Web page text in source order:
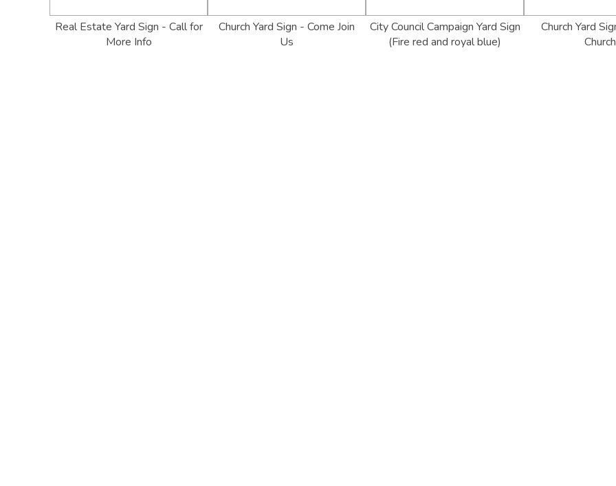
Real Estate Yard Sign - Call for
More Info
Church Yard Sign - Come Join
Us
City Council Campaign Yard Sign
(Fire red and royal blue)
Church Yard